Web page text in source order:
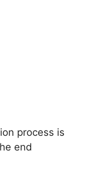
process is
end